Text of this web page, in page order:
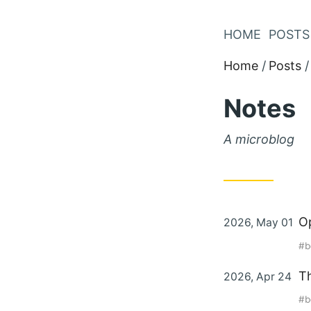
HOME POSTS
Home Posts
Notes
A microblog
Posted
2026, May 01
Posted
2026, Apr 24